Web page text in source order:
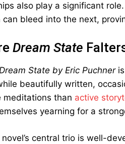
also play a significant
can bleed into the next,
Dream State
State by Eric Puchneris
beautifully written,
meditations than active
yearning for a
central trio is well-